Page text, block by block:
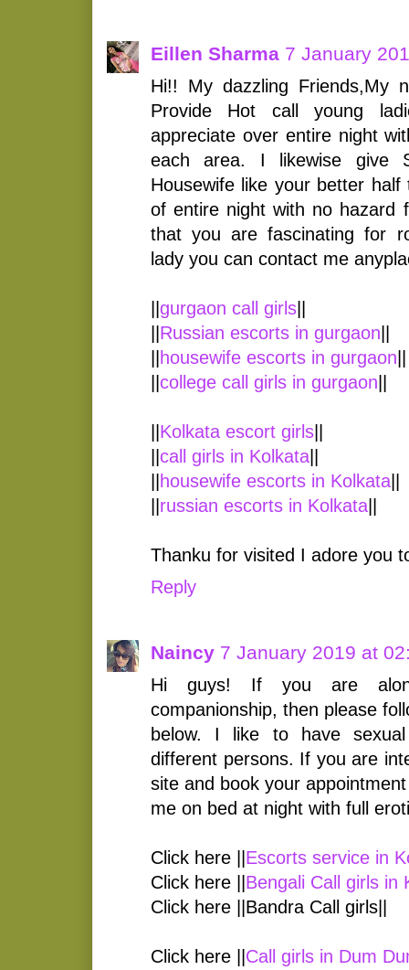
Eillen Sharma 7 January
Hi!! My dazzling Friends,My
Provide Hot call young
appreciate over entire night
each area. I likewise give
Housewife like your better
of entire night with no hazard
that you are fascinating for
lady you can contact me
gurgaon call girls
Russian escorts in gurgaon
housewife escorts in gurgaon
college call girls in gurgaon
Kolkata escort girls
call girls in Kolkata
housewife escorts in Kolkata
russian escorts in Kolkata
Thanku for visited I adore you
Reply
Naincy 7 January 2019 at
Hi guys! If you are
companionship, then please
below. I like to have
different persons. If you are
site and book your
me on bed at night with full
Click here || Escorts service in
Click here || Bengali Call girls in
Click here ||Bandra Call girls||
Click here || Call girls in Dum